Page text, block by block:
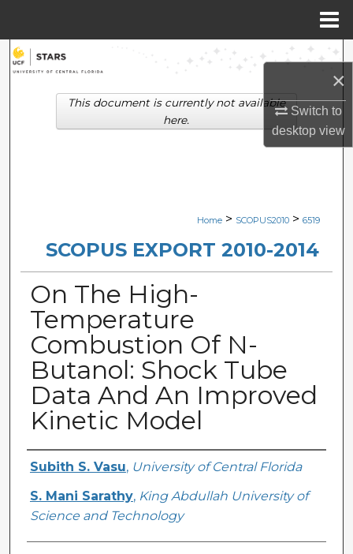
×
Switch to
desktopview
Search
Browse Collections
Digital Commons Network™
Home > SCOPUS2010 > 6519
SCOPUS EXPORT 2010-2014
On The High-
Temperature
Combustion Of N-
Butanol: Shock Tube
Data And An Improved
Kinetic Model
Creator
Subith S. Vasu, University of Central Florida
S. Mani Sarathy, King Abdullah University of
Science and Technology
This document is currently not available
here.